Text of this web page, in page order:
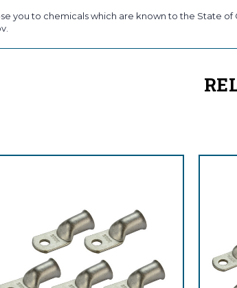
you to chemicals which are known to the State